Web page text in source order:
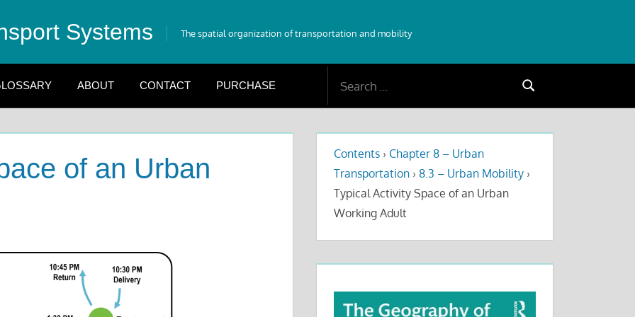
Systems The spatial organization of transportation and mobility
ABOUT CONTACT PURCHASE
Search
of an Urban
Contents › Chapter 8 – Urban
Transportation › 8.3 – Urban Mobility ›
Typical Activity Space of an Urban
Working Adult